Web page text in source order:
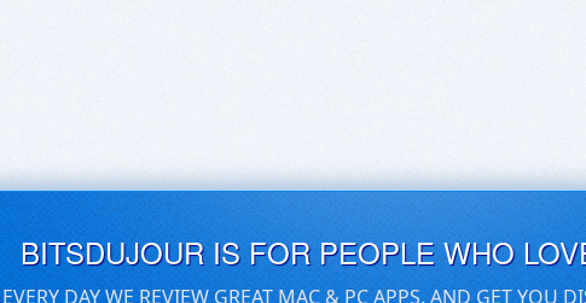
BITSDUJOUR IS FOR PEOPLE WHO
EVERY DAY WE REVIEW GREAT MAC & PC APPS, AND GET YOU